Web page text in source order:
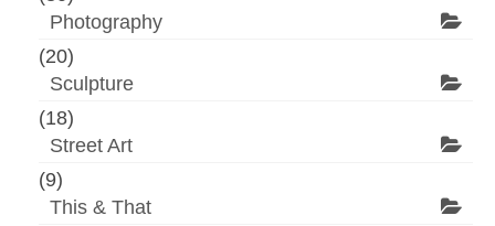
Photography
(20)
Sculpture
(18)
Street Art
(9)
This & That